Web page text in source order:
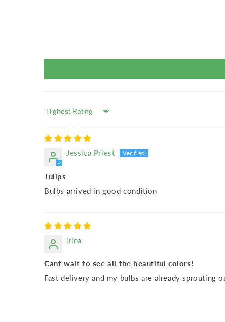
Sort by
Jessica Priest
Tulips
Bulbs arrived in good condition
irina
Cant wait to see all the beautiful colors!
Fast delivery and my bulbs are already sprouting